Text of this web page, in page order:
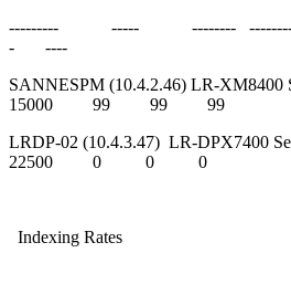
--------- ----- --------
- ----
SANNESPM (10.4.2.46) LR-
15000 99 99 99
LRDP-02 (10.4.3.47) LR-
22500 0 0 0
Indexing Rates